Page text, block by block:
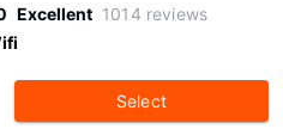
Excellent 1014 reviews
Select